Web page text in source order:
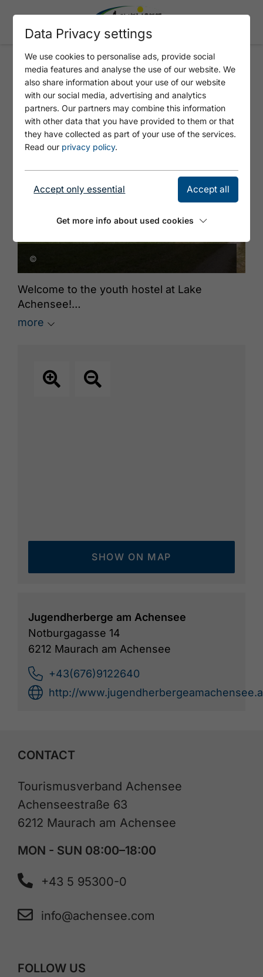
JUGENDHERBERGE AM
ACHENSEE
©
Welcome to the youth hostel at Lake
Achensee!
rent for self-caterers or gladly with half-
more
SHOW ON MAP
Jugendherberge am Achensee
Notburgagasse 14
6212 Maurach am Achensee
+43(676)9122640
http://
CONTACT
Tourismusverband Achensee
Achenseestraße 63
6212 Maurach am Achensee
MON - SUN 08:00–18:00
+43 5 95300-0
info@achensee.com
FOLLOW US
Data Privacy settings
We use cookies to personalise ads, provide social
media features and analyse the use of our website. We
also share information about your use of our website
with our social media, advertising and analytics
partners. Our partners may combine this information
with other data that you have provided to them or that
they have collected as part of your use of the services.
Read our privacy policy.
Accept only essential Accept all
Get more info about used cookies